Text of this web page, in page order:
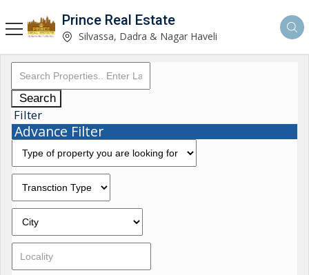
Prince Real Estate
Silvassa, Dadra & Nagar Haveli
Search
Filter
Advance Filter